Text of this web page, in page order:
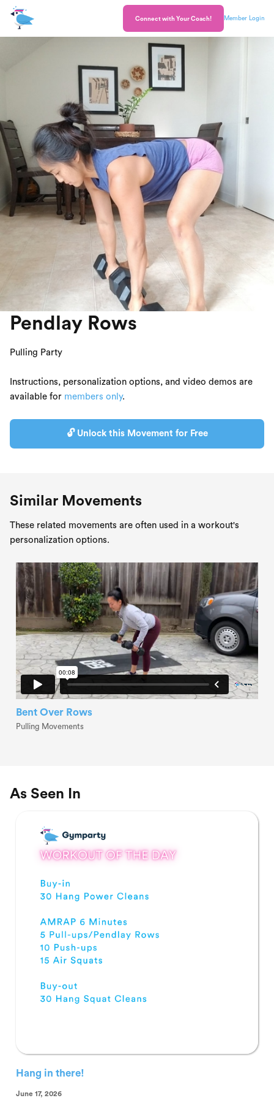
Connect with Your Coach! Member Login
Pendlay Rows
Pulling Party
Instructions, personalization options, and video demos are
available for members only.
🔓 Unlock this Movement for Free
Similar Movements
These related movements are often used in a workout's
personalization options.
Bent Over Rows
Pulling Movements
As Seen In
Hang in there!
June 17, 2026